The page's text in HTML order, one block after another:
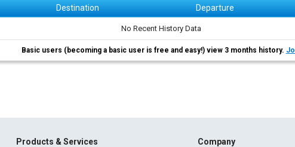
Destination Departure
No Recent History Data
Basic users (becoming a basic user is free and easy!) view 3 months history.
Products & Services
Company